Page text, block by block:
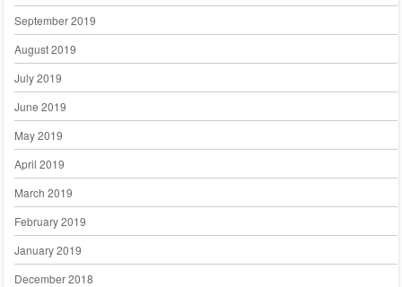
September 2019
August 2019
July 2019
June 2019
May 2019
April 2019
March 2019
February 2019
January 2019
December 2018